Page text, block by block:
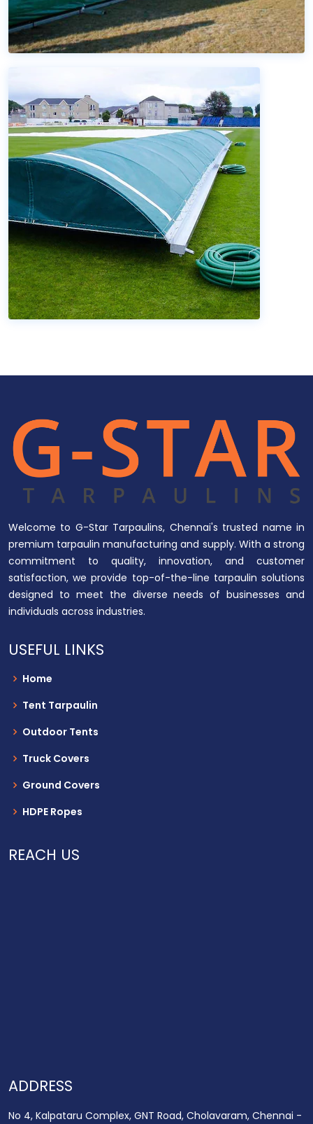
Welcome to G-Star Tarpaulins, Chennai's trusted name in
premium tarpaulin manufacturing and supply. With a strong
commitment to quality, innovation, and customer
satisfaction, we provide top-of-the-line tarpaulin solutions
designed to meet the diverse needs of businesses and
individuals across industries.
USEFUL LINKS
Home
Tent Tarpaulin
Outdoor Tents
Truck Covers
Ground Covers
HDPE Ropes
REACH US
ADDRESS
No 4, Kalpataru Complex, GNT Road, Cholavaram, Chennai -